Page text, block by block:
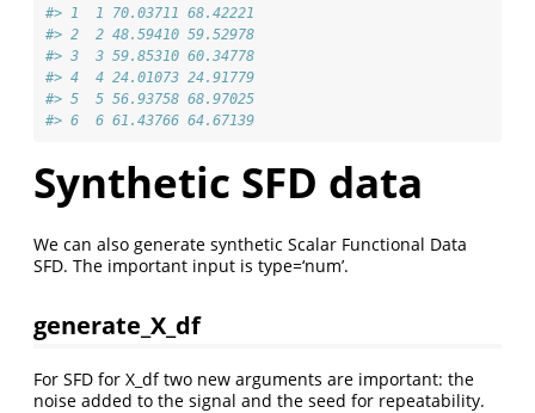
#> 1  1 70.03711 68.42221
#> 2  2 48.59410 59.52978
#> 3  3 59.85310 60.34778
#> 4  4 24.01073 24.91779
#> 5  5 56.93758 68.97025
#> 6  6 61.43766 64.67139
Synthetic SFD data
We can also generate synthetic Scalar Functional Data
SFD. The important input is type=‘num’.
generate_X_df
For SFD for X_df two new arguments are important: the
noise added to the signal and the seed for repeatability.